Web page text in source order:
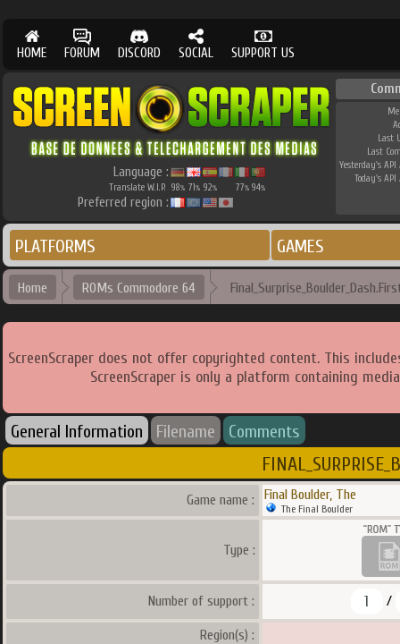
HOME FORUM DISCORD SOCIAL SUPPORT US
Language :
Translate W.I.P. 98% 71% 92% 77% 94%
Preferred region :
Last
Last
Yesterday's API
Today's API
PLATFORMS GAMES
Home ROMs Commodore 64
ScreenScraper does not offer copyrighted content. This
ScreenScraper is only a platform containing
General Information Filename Comments
Game name : Final Boulder, The
The Final Boulder
Type :
Number of support : 1 /
Region(s) :